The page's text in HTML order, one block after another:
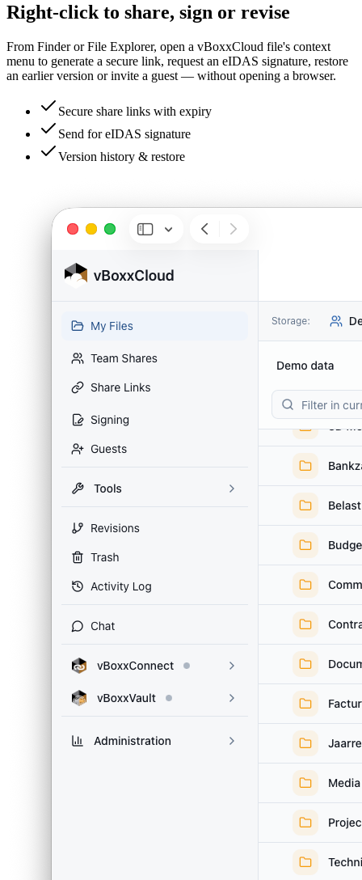
Right-click to share, sign or revise
From Finder or File Explorer, open a vBoxxCloud file's context
menu to generate a secure link, request an eIDAS signature, restore
an earlier version or invite a guest — without opening a browser.
Secure share links with expiry
Send for eIDAS signature
Version history & restore